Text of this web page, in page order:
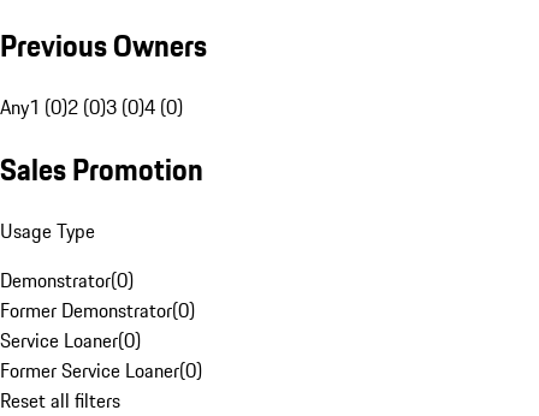
Previous Owners
Any1 (0)2 (0)3 (0)4 (0)
Sales Promotion
Usage Type
Demonstrator(0)
Former Demonstrator(0)
Service Loaner(0)
Former Service Loaner(0)
Reset all filters